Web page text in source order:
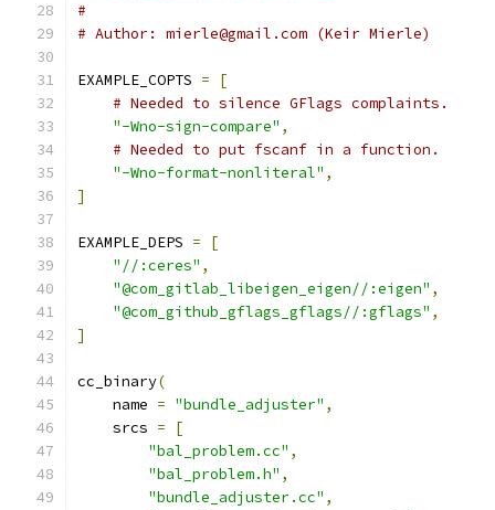
#
# Author: mierle@gmail.com (Keir Mierle)
EXAMPLE_COPTS =
[
# Needed to silence GFlags complaints.
"-Wno-sign-compare" ,
# Needed to put fscanf in a function.
"-Wno-format-nonliteral" ,
]
EXAMPLE_DEPS =
[
"//:ceres" ,
"@com_gitlab_libeigen_eigen//:eigen" ,
"@com_github_gflags_gflags//:gflags" ,
]
cc_binary(
    name
= "bundle_adjuster" ,
    srcs
=
[
"bal_problem.cc" ,
"bal_problem.h" ,
"bundle_adjuster.cc" ,